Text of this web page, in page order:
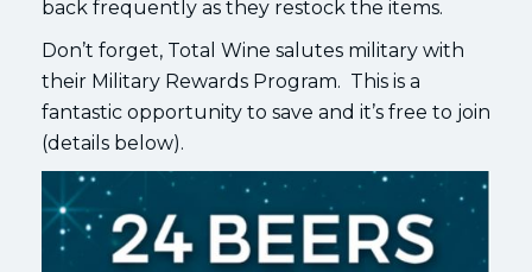
back frequently as they restock the items.
Don’t forget, Total Wine salutes military with
their Military Rewards Program. This is a
fantastic opportunity to save and it’s free to join
(details below).